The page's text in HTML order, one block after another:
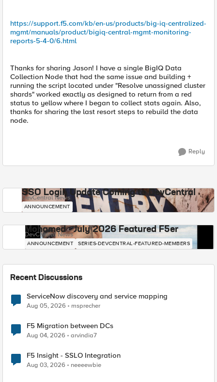
https://support.f5.com/kb/en-us/products/big-iq-centralized-
mgmt/manuals/product/bigiq-central-mgmt-monitoring-
reports-5-4-0/6.html
Thanks for sharing Jason! I have a single BigIQ Data
Collection Node that had the same issue and building +
running the script located under "Resolve unassigned cluster
shards" worked exactly as designed to return from a red
status to yellow where I began to collect stats again. Also,
thanks for sharing the last resort steps to rebuild the data
node.
Reply
SSO Login Update Coming to DevCentral
DevCentral News
ANNOUNCEMENT
Mohamed - July 2026 Featured F5er
DevCentral News
ANNOUNCEMENT SERIES-DEVCENTRAL-FEATURED-MEMBERS
Recent Discussions
ServiceNow discovery and service mapping
Aug 05, 2026 msprecher
F5 Migration between DCs
Aug 04, 2026 arvindia7
F5 Insight - SSLO Integration
Aug 03, 2026 neeeewbie